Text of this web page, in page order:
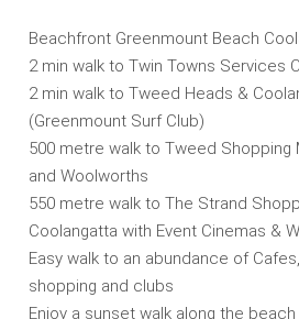
Beachfront Greenmount Beach
2 min walk to Twin Towns Services
2 min walk to Tweed Heads &
(Greenmount Surf Club)
500 metre walk to Tweed Shopping
and Woolworths
550 metre walk to The Strand
Coolangatta with Event Cinemas &
Easy walk to an abundance of
shopping and clubs
Enjoy a sunset walk along the beach